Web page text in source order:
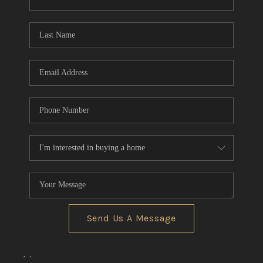
Send Us A Message
, ,